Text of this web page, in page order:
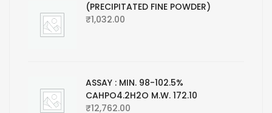
(PRECIPITATED FINE POWDER)
₹1,032.00
ASSAY : MIN. 98-102.5%
CAHPO4.2H2O M.W. 172.10
₹12,762.00